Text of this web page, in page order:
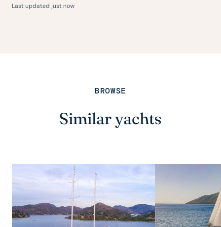
Last updated just now
BROWSE
Similar yachts